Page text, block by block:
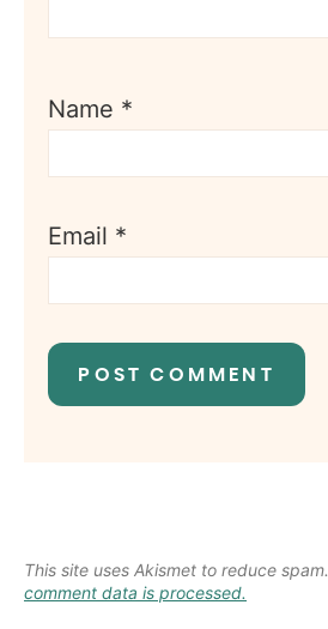
Name *
Email *
This site uses Akismet to reduce spam.
comment data is processed.